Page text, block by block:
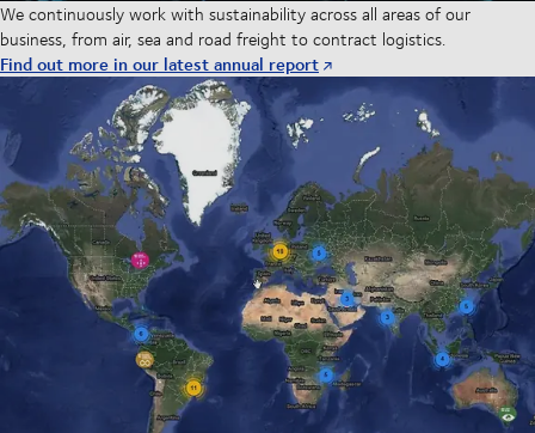
We continuously work with sustainability across all areas of our
business, from air, sea and road freight to contract logistics.
Find out more in our latest annual report